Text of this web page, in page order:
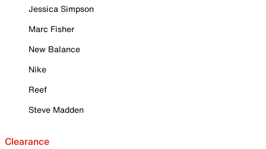
Jessica Simpson
Marc Fisher
New Balance
Nike
Reef
Steve Madden
Clearance